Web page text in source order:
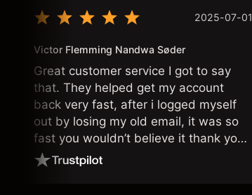
2025-07-01
Victor Flemming Nandwa Søder
Great customer service I got to say
that. They helped get my account
back very fast, after i logged myself
out by losing my old email, it was so
fast you wouldn’t believe it thank you
once again.